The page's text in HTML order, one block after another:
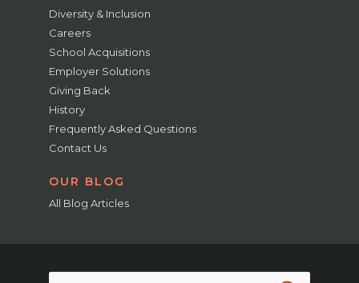
Diversity & Inclusion
Careers
School Acquisitions
Employer Solutions
Giving Back
History
Frequently Asked Questions
Contact Us
OUR BLOG
All Blog Articles